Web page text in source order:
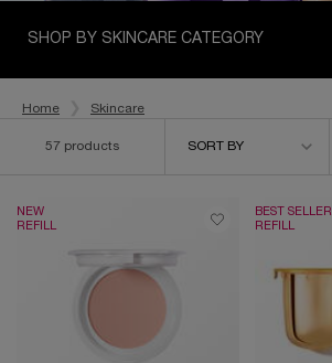
SHOP BY SKINCARE CATEGORY
Home Skincare
57 products
SORT BY
NEW
REFILL
BEST SELLER
REFILL